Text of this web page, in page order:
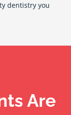
dentistry you
Are